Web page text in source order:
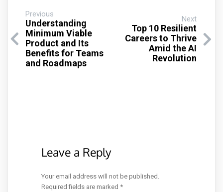
Previous
Understanding
Minimum Viable
Product and Its
Benefits for Teams
and Roadmaps
Next
Top 10 Resilient
Careers to Thrive
Amid the AI
Revolution
Leave a Reply
Your email address will not be published.
Required fields are marked *